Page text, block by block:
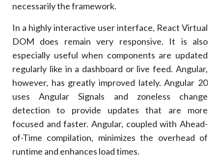
necessarily the framework.
In a highly interactive user interface, React Virtual
DOM does remain very responsive. It is also
especially useful when components are updated
regularly like in a dashboard or live feed. Angular,
however, has greatly improved lately. Angular 20
uses Angular Signals and zoneless change
detection to provide updates that are more
focused and faster. Angular, coupled with Ahead-
of-Time compilation, minimizes the overhead of
runtime and enhances load times.